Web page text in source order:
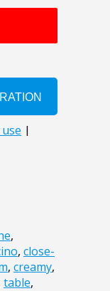
,
, close-
, creamy,
table,